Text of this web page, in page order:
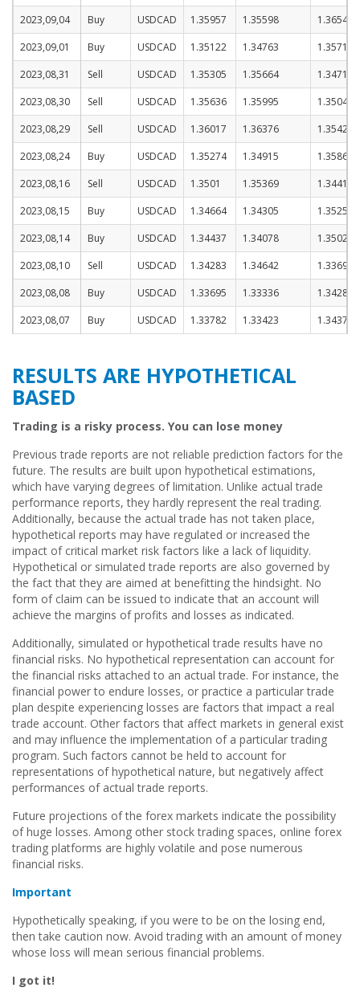
Buy
USDCAD 1.35957 1.35598
1.36548
Buy
USDCAD 1.35122 1.34763
1.35713
Sell
USDCAD 1.35305 1.35664
1.34714
Sell
USDCAD 1.35636 1.35995
1.35045
Sell
USDCAD 1.36017 1.36376
1.35426
Buy
USDCAD 1.35274 1.34915
1.35865
Sell
USDCAD 1.3501 1.35369
1.34419
Buy
USDCAD 1.34664 1.34305
1.35255
Buy
USDCAD 1.34437 1.34078
1.35028
Sell
USDCAD 1.34283 1.34642
1.33692
Buy
USDCAD 1.33695 1.33336
1.34286
Buy
USDCAD 1.33782 1.33423 1.34373
2023,09,04
2023,09,01
2023,08,31
2023,08,30
2023,08,29
2023,08,24
2023,08,16
2023,08,15
2023,08,14
2023,08,10
2023,08,08
2023,08,07
RESULTS ARE HYPOTHETICAL
BASED
Trading is a risky process. You can lose money
Previous trade reports are not reliable prediction factors for the
future. The results are built upon hypothetical estimations,
which have varying degrees of limitation. Unlike actual trade
performance reports, they hardly represent the real trading.
Additionally, because the actual trade has not taken place,
hypothetical reports may have regulated or increased the
impact of critical market risk factors like a lack of liquidity.
Hypothetical or simulated trade reports are also governed by
the fact that they are aimed at benefitting the hindsight. No
form of claim can be issued to indicate that an account will
achieve the margins of profits and losses as indicated.
Additionally, simulated or hypothetical trade results have no
financial risks. No hypothetical representation can account for
the financial risks attached to an actual trade. For instance, the
financial power to endure losses, or practice a particular trade
plan despite experiencing losses are factors that impact a real
trade account. Other factors that affect markets in general exist
and may influence the implementation of a particular trading
program. Such factors cannot be held to account for
representations of hypothetical nature, but negatively affect
performances of actual trade reports.
Future projections of the forex markets indicate the possibility
of huge losses. Among other stock trading spaces, online forex
trading platforms are highly volatile and pose numerous
financial risks.
Important
Hypothetically speaking, if you were to be on the losing end,
then take caution now. Avoid trading with an amount of money
whose loss will mean serious financial problems.
I got it!